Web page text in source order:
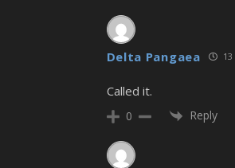
Delta Pangaea
Called it.
0 Reply